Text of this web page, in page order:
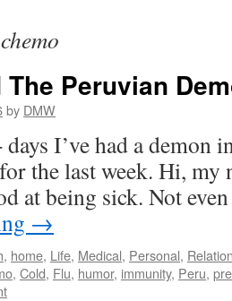
chemo
Peruvian
by DMW
I’ve had a demon
the last week. Hi, my
at being sick. Not
→
, home, Life, Medical, Personal,
, Cold, Flu, humor, immunity, Peru,